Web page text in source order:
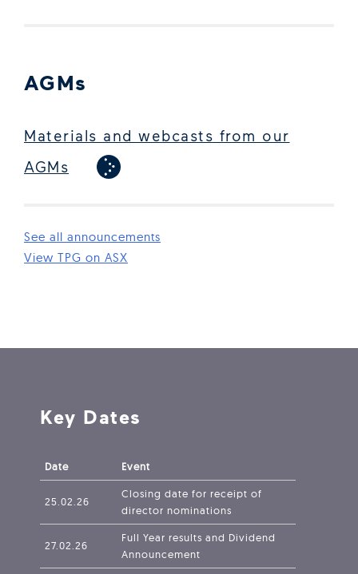
AGMs
Materials and webcasts from our
AGMs
See all announcements
View TPG on ASX
Key Dates
Date Event
25.02.26
Closing date for receipt of
director nominations
27.02.26
Full Year results and Dividend
Announcement